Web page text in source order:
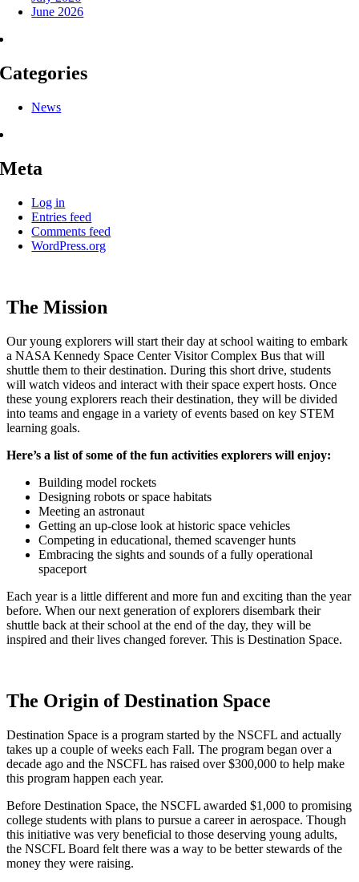
June 2026
Categories
News
Meta
Log in
Entries feed
Comments feed
WordPress.org
The Mission
Our young explorers will start their day at school waiting to embark
a NASA Kennedy Space Center Visitor Complex Bus that will
shuttle them to their destination. During this short drive, students
will watch videos and interact with their space expert hosts. Once
these young explorers reach their destination, they will be divided
into teams and engage in a variety of events based on key STEM
learning goals.
Here’s a list of some of the fun activities explorers will enjoy:
Building model rockets
Designing robots or space habitats
Meeting an astronaut
Getting an up-close look at historic space vehicles
Competing in educational, themed scavenger hunts
Embracing the sights and sounds of a fully operational
spaceport
Each year is a little different and more fun and exciting than the year
before. When our next generation of explorers disembark their
shuttle back at their school at the end of the day, they will be
inspired and their lives changed forever. This is Destination Space.
The Origin of Destination Space
Destination Space is a program started by the NSCFL and actually
takes up a couple of weeks each Fall. The program began over a
decade ago and the NSCFL has raised over $300,000 to help make
this program happen each year.
Before Destination Space, the NSCFL awarded $1,000 to promising
college students with plans to pursue a career in aerospace. Though
this initiative was very beneficial to those deserving young adults,
the NSCFL Board felt there was a way to be better stewards of the
money they were raising.